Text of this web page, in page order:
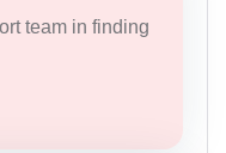
team in finding